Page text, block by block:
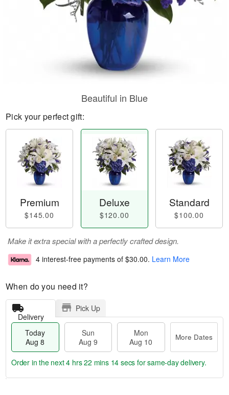
Beautiful in Blue
Pick your perfect gift:
Premium
$145.00
Deluxe
$120.00
Standard
$100.00
Make it extra special with a perfectly crafted design.
4 interest-free payments of $30.00. Learn More
When do you need it?
Delivery
Pick Up
Today
Aug 8
Sun
Aug 9
Mon
Aug 10
More Dates
Order in the next4 hrs 22 mins 13 secs for same-day delivery.